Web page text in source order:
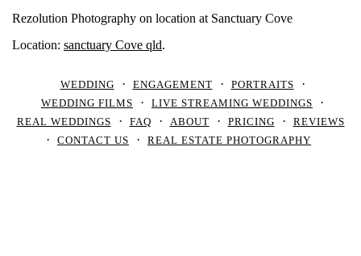
Rezolution Photography on location at Sanctuary Cove
Location: sanctuary Cove qld.
WEDDING ENGAGEMENT
PORTRAITS
WEDDING FILMS
LIVE STREAMING WEDDINGS
REAL WEDDINGS
FAQ ABOUT PRICING
REVIEWS
CONTACT US
REAL ESTATE PHOTOGRAPHY